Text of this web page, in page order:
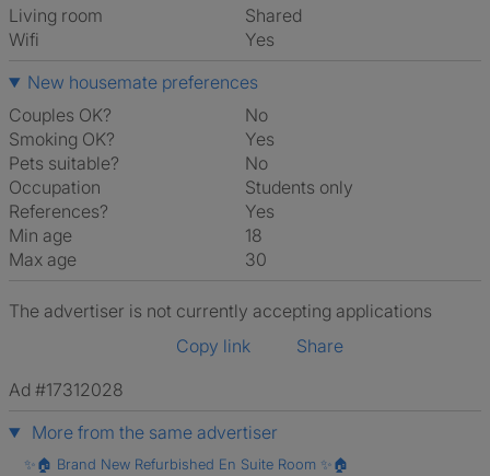
Living room
shared
Wifi
Yes
New housemate preferences
Couples OK?
No
Smoking OK?
Yes
Pets suitable?
No
Occupation
Students only
References?
Yes
Min age
18
Max age
30
The advertiser is not currently accepting applications
Copy link
Share
Ad #17312028
More from the same advertiser
✨🏠 Brand New Refurbished En Suite Room ✨🏠